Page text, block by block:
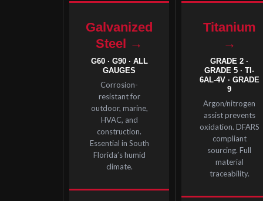
Galvanized
Steel →
G60 · G90 · ALL
GAUGES
Corrosion-
resistant for
outdoor, marine,
HVAC, and
construction.
Essential in South
Florida’s humid
climate.
Titanium
→
GRADE 2 ·
GRADE 5 · TI-
6AL-4V · GRADE
9
Argon/nitrogen
assist prevents
oxidation. DFARS
compliant
sourcing. Full
material
traceability.